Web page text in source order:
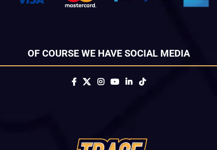
OF COURSE WE HAVE SOCIAL MEDIA